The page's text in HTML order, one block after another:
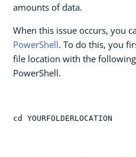
amounts of data.
When this issue occurs, you
PowerShell. To do this, you
file location with the
PowerShell.
cd YOURFOLDERLOCATION